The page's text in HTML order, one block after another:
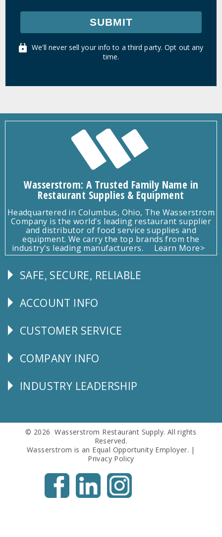
SUBMIT
We'll never sell your info to a third party. Opt out any
time.
Wasserstrom: A Trusted Family Name in
Restaurant Supplies & Equipment
Headquartered in Columbus, Ohio, The Wasserstrom
Company is the world's leading restaurant supplier
and distributor of food service supplies and
equipment. We carry the top brands from the
industry's leading manufacturers.
Learn More>
Follow
SAFE, SECURE, RELIABLE
Explore
ACCOUNT INFO
CUSTOMER
CUSTOMER SERVICE
Corporate
COMPANY INFO
Follow
INDUSTRY LEADERSHIP
© 2026 Wasserstrom Restaurant Supply. All rights
Reserved.
Wasserstrom is an Equal Opportunity Employer. |
Privacy Policy